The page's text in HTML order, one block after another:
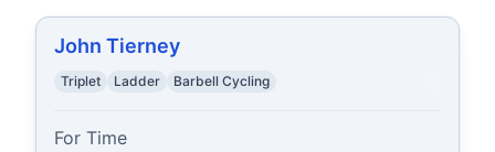
John Tierney
Triplet Ladder Barbell Cycling
For Time